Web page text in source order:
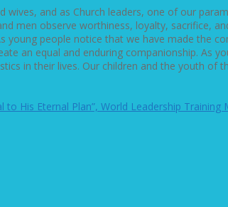
wives, and as Church leaders, one of our
men observe worthiness, loyalty, sacrifice,
young people notice that we have made the
an equal and enduring companionship. As
in their lives. Our children and the youth
to His Eternal Plan”, World Leadership Training